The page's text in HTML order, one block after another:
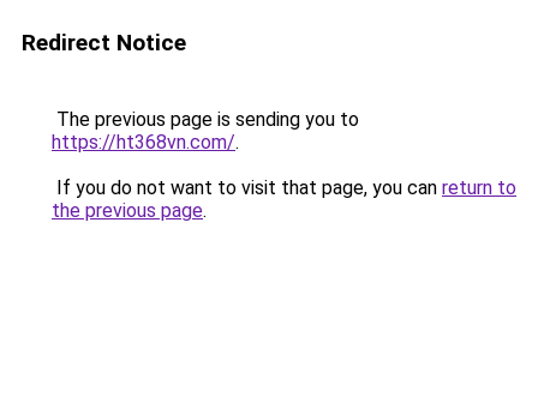
Redirect Notice
The previous page is sending you to
https://ht368vn.com/.
If you do not want to visit that page, you can return to
the previous page.